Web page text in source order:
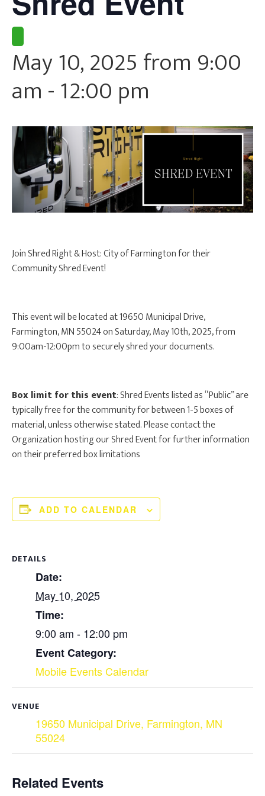
CURRENT CLIENTS
May 10, 2025 from 9:00
am-12:00 pm
Join Shred Right & Host: City of Farmington for their
Community Shred Event!
This event will be located at 19650 Municipal Drive,
Farmington, MN 55024 on Saturday, May 10th, 2025, from
9:00am-12:00pm to securely shred your documents.
Box limit for this event: Shred Events listed as “Public” are
typically free for the community for between 1-5 boxes of
material, unless otherwise stated. Please contact the
Organization hosting our Shred Event for further information
on their preferred box limitations
ADD TO CALENDAR
DETAILS
Date:
May 10, 2025
Time:
9:00 am - 12:00 pm
Event Category:
Mobile Events Calendar
VENUE
19650 Municipal Drive, Farmington, MN
55024
Related Events